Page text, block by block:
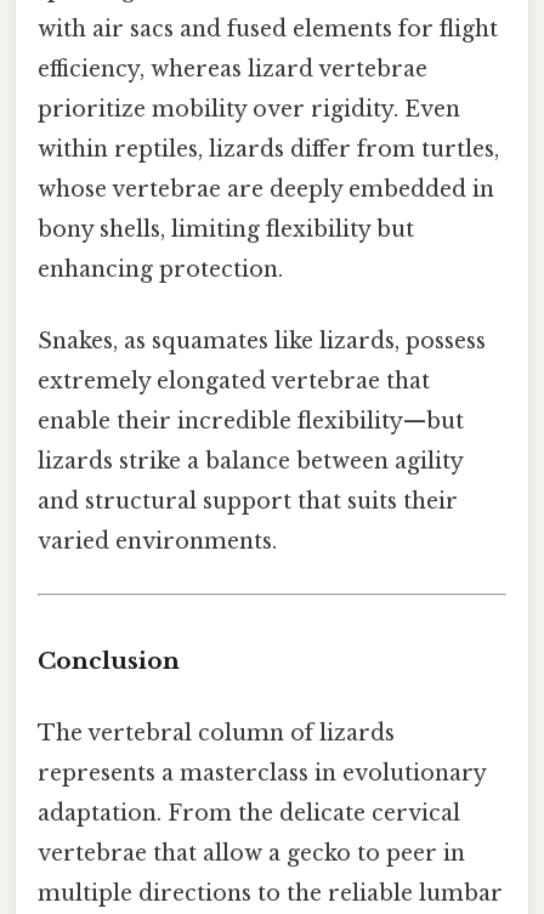
with air sacs and fused elements for flight
efficiency, whereas lizard vertebrae
prioritize mobility over rigidity. Even
within reptiles, lizards differ from turtles,
whose vertebrae are deeply embedded in
bony shells, limiting flexibility but
enhancing protection.
Snakes, as squamates like lizards, possess
extremely elongated vertebrae that
enable their incredible flexibility—but
lizards strike a balance between agility
and structural support that suits their
varied environments.
Conclusion
The vertebral column of lizards
represents a masterclass in evolutionary
adaptation. From the delicate cervical
vertebrae that allow a gecko to peer in
multiple directions to the reliable lumbar